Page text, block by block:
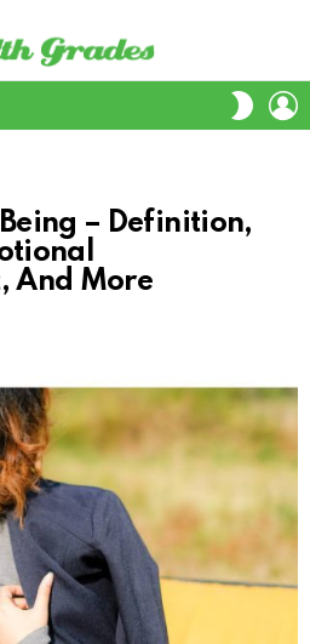
SKIN
– Definition,
And More